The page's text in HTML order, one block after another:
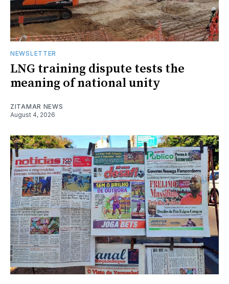
NEWSLETTER
LNG training dispute tests the
meaning of national unity
ZITAMAR NEWS
August 4, 2026